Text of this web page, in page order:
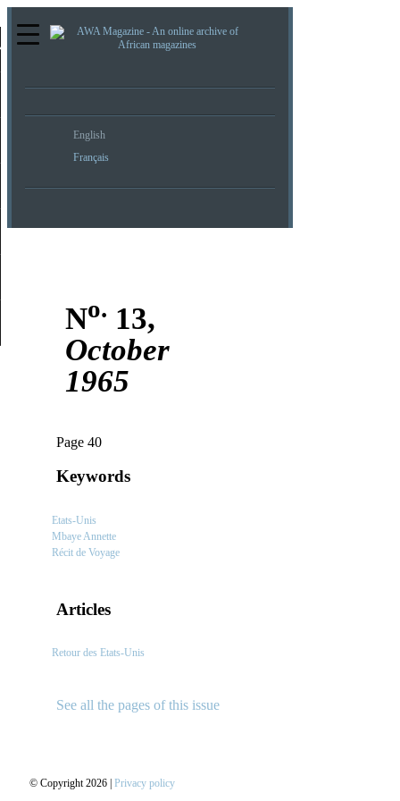
English
Français
No. 13,
October
1965
Page 40
Keywords
Etats-Unis
Mbaye Annette
Récit de Voyage
Articles
Retour des Etats-Unis
See all the pages of this issue
© Copyright 2026 | Privacy policy